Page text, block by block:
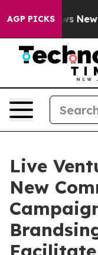
AGP PICKS
News New
Live
New